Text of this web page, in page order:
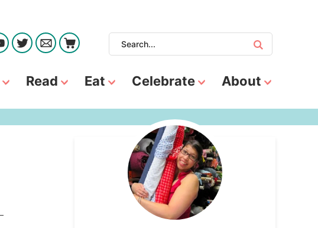
Read Eat Celebrate About